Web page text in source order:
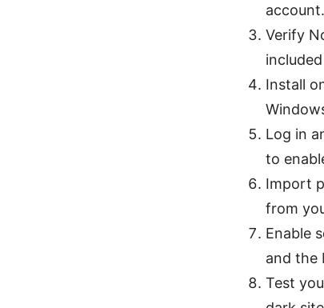
account.
Verify
Install
Log in
to
Import
from
Enable
and the
Test